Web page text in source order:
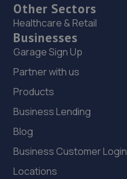
Other Sectors
Healthcare & Retail
Businesses
Garage Sign Up
Partner with us
Products
Business Lending
Blog
Business Customer Login
Locations